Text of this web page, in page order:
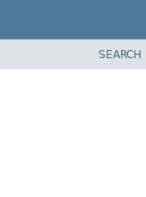
SEARCH